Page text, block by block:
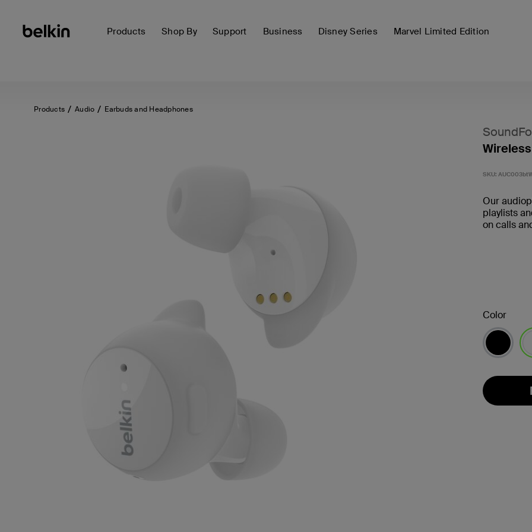
Products Shop By Support Business Disney Series Marvel Limited Edition
Products Audio Earbuds and Headphones
SKU:
Our
playlists
on calls
Color